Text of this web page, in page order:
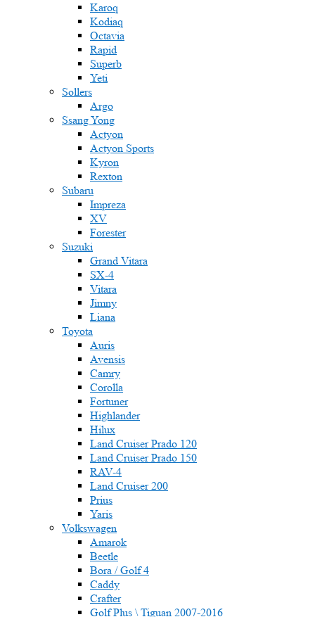
Karoq
Kodiaq
Octavia
Rapid
Superb
Yeti
Sollers
Argo
Ssang Yong
Actyon
Actyon Sports
Kyron
Rexton
Subaru
Impreza
XV
Forester
Suzuki
Grand Vitara
SX-4
Vitara
Jimny
Liana
Toyota
Auris
Avensis
Camry
Corolla
Fortuner
Highlander
Hilux
Land Cruiser Prado 120
Land Cruiser Prado 150
RAV-4
Land Cruiser 200
Prius
Yaris
Volkswagen
Amarok
Beetle
Bora / Golf 4
Caddy
Crafter
Golf Plus \ Tiguan 2007-2016